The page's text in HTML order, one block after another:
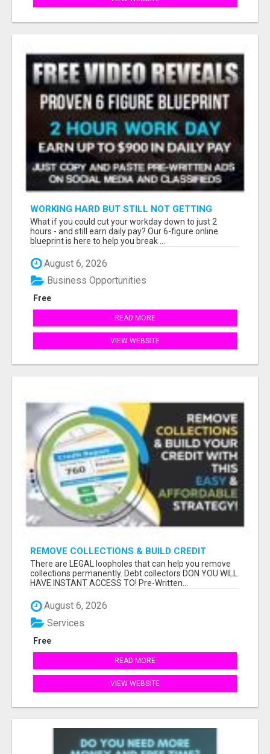
WORKING HARD BUT STILL NOT GETTING
AHEAD?
What if you could cut your workday down to just 2
hours - and still earn daily pay? Our 6-figure online
blueprint is here to help you break ...
August 6, 2026
Free
Business Opportunities
READ MORE
VIEW WEBSITE
REMOVE COLLECTIONS & BUILD CREDIT
There are LEGAL loopholes that can help you remove
collections permanently. Debt collectors DON YOU WILL
HAVE INSTANT ACCESS TO! Pre-Written...
August 6, 2026
Free
Services
READ MORE
VIEW WEBSITE